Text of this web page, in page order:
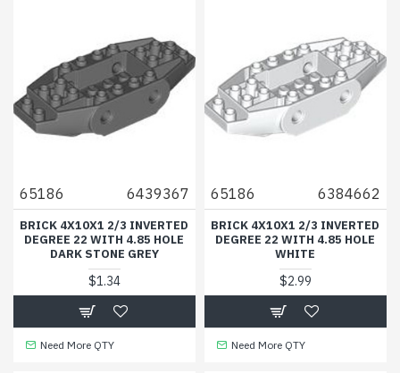
65186 6439367
BRICK 4X10X1 2/3 INVERTED
DEGREE 22 WITH 4.85 HOLE
DARK STONE GREY
$1.34
Need More QTY
65186 6384662
BRICK 4X10X1 2/3 INVERTED
DEGREE 22 WITH 4.85 HOLE
WHITE
$2.99
Need More QTY